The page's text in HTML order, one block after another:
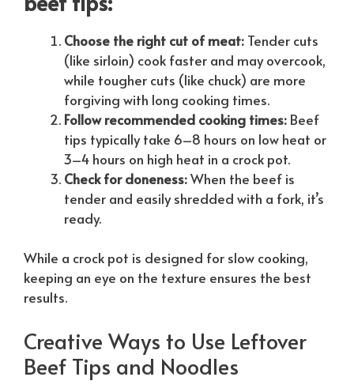
Choose the right cut of meat: Tender cuts
(like sirloin) cook faster and may overcook,
while tougher cuts (like chuck) are more
forgiving with long cooking times.
Follow recommended cooking times: Beef
tips typically take 6–8 hours on low heat or
3–4 hours on high heat in a crock pot.
Check for doneness:When the beef is
tender and easily shredded with a fork, it’s
ready.
While a crock pot is designed for slow cooking,
keeping an eye on the texture ensures the best
results.
Creative Ways to Use Leftover
Beef Tips and Noodles